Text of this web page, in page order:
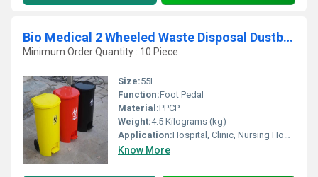
Bio Medical 2 Wheeled Waste Disposal Dustbin 55L
Minimum Order Quantity : 10 Piece
Size:55L
Function:Foot Pedal
Material:PPCP
Weight:4.5 Kilograms (kg)
Application:Hospital, Clinic, Nursing Home, Healthcare
Know More